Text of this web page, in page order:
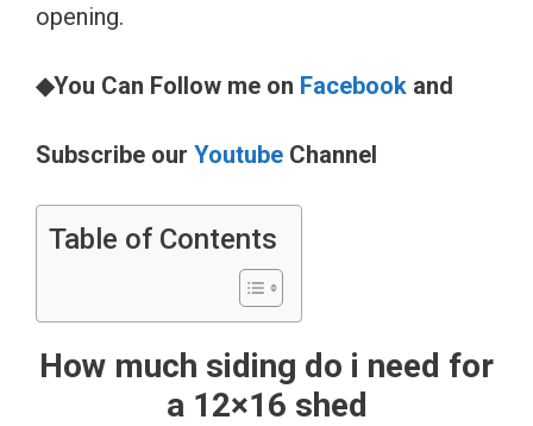
opening.
◆You Can Follow me on Facebook and
Subscribe our Youtube Channel
Table of Contents
How much siding do i need for
a 12×16 shed